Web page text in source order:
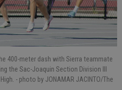
400-meter dash with Sierra teammate
the Sac-Joaquin Section Division III
- photo by JONAMAR JACINTO/The